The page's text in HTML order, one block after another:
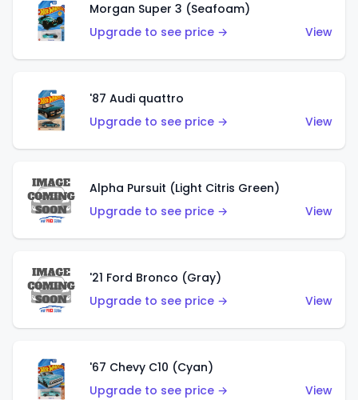
Morgan Super 3 (Seafoam)
Upgrade to see price →
View
'87 Audi quattro
Upgrade to see price →
View
Alpha Pursuit (Light Citris Green)
Upgrade to see price →
View
'21 Ford Bronco (Gray)
Upgrade to see price →
View
'67 Chevy C10 (Cyan)
Upgrade to see price →
View